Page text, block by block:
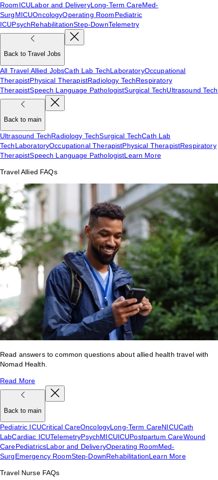
RoomICULabor and DeliveryLong-Term CareMed-
SurgMICUOncologyOperating RoomPediatric
ICUPsychRehabilitationStep-DownTelemetry
Back to Travel Jobs
All Travel Allied JobsCath Lab TechLaboratoryOccupational
TherapistPhysical TherapistRadiology TechRespiratory
TherapistSpeech Language PathologistSurgical TechUltrasound Tech
Back to main
Ultrasound TechRadiology TechSurgical TechCath Lab
TechLaboratoryOccupational TherapistPhysical TherapistRespiratory
TherapistSpeech Language PathologistLearn More
Travel Allied FAQs
Read answers to common questions about allied health travel with
Nomad Health.
Read More
Back to main
Pediatric ICUCritical CareOncologyLong-Term CareNICUCath
LabCardiac ICUTelemetryPsychMICUICUPostpartum CareWound
CarePediatricsLabor and DeliveryOperating RoomMed-
SurgEmergency RoomStep-DownRehabilitationLearn More
Travel Nurse FAQs